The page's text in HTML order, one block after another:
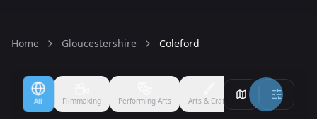
Home Gloucestershire Coleford
All Filmmaking Performing Arts Arts & Crafts Ballet